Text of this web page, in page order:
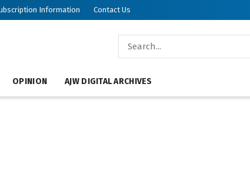
Information Contact Us
OPINION AJW DIGITAL ARCHIVES